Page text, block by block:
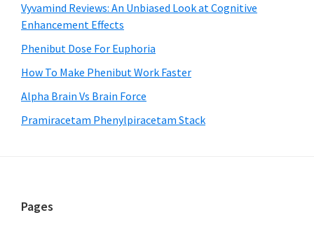
Vyvamind Reviews: An Unbiased Look at Cognitive
Enhancement Effects
Phenibut Dose For Euphoria
How To Make Phenibut Work Faster
Alpha Brain Vs Brain Force
Pramiracetam Phenylpiracetam Stack
Footer
Pages